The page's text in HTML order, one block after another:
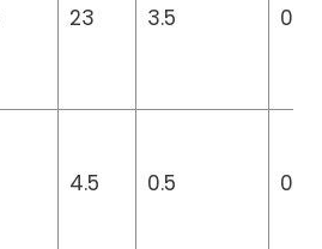
23 3.5 0
4.5 0.5 0